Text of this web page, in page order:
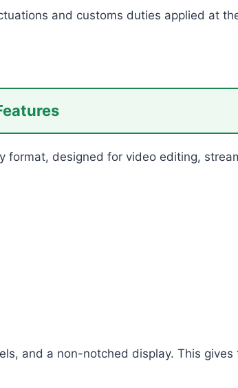
and customs duties applied at
format, designed for video editing,
and a non-notched display. This